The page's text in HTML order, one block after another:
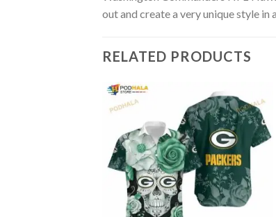
out and create a very unique style
RELATED PRODUCTS